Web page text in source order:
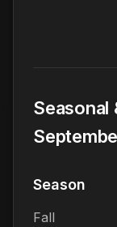
Seasonal
Season
Fall